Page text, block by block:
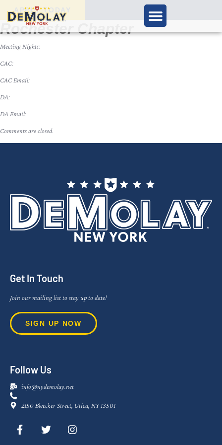
APPLY TODAY
Rochester Chapter
Meeting Nights:
CAC:
CAC Email:
DA:
DA Email:
Comments are closed.
Get In Touch
Join our mailing list to stay up to date!
SIGN UP NOW
Follow Us
info@nydemolay.net
2150 Bleecker Street, Utica, NY 13501